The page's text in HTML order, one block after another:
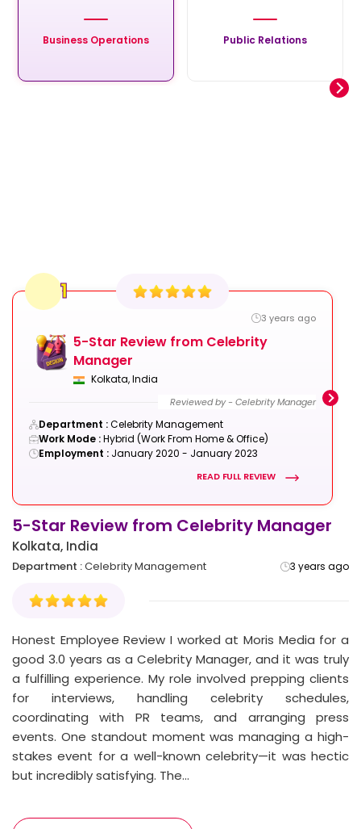
Business Operations Public Relations
1
3 years ago
5-Star Review from Celebrity
Manager
Kolkata, India
Reviewed by - Celebrity Manager
Department :Celebrity Management
Work Mode :Hybrid (Work From Home & Office)
Employment : January 2020 - January 2023
READ FULL REVIEW
2
3 years ago
4-Star Review from Celebrity
Mumbai, India
Reviewed by - Celebrity Manager
Department :Celebrity Management
Work Mode :Work From Office
January 2020 - January 2023
READ FULL REVIEW
5-Star Review from Celebrity Manager
Kolkata, India
Department :Celebrity Management 3 years ago
Honest Employee Review I worked at Moris Media for a
good 3.0 years as a Celebrity Manager, and it was truly
a fulfilling experience. My role involved prepping clients
for interviews, handling celebrity schedules,
coordinating with PR teams, and arranging press
events. One standout moment was managing a high-
stakes event for a well-known celebrity—it was hectic
but incredibly satisfying. The...